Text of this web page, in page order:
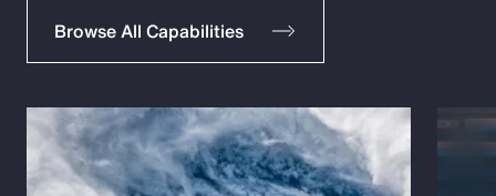
Browse All Capabilities